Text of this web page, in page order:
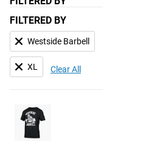
FILTERED BY
Westside Barbell
XL Clear All